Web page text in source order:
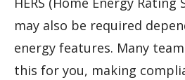
may also be required
energy features. Many
this for you, making